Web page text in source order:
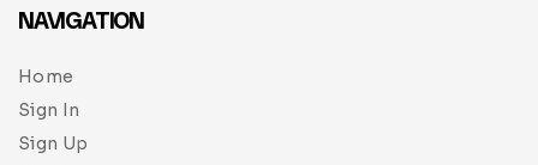
NAVIGATION
Home
Sign In
Sign Up